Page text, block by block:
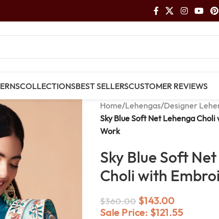
COLLECTIONSBEST SELLERSCUSTOMER REVIEWS
Home/Lehengas/Designer
Sky Blue Soft Net Lehenga
Work
Sky Blue Soft
Choli with
$360.00 $143.00
Sale Price: $121.55